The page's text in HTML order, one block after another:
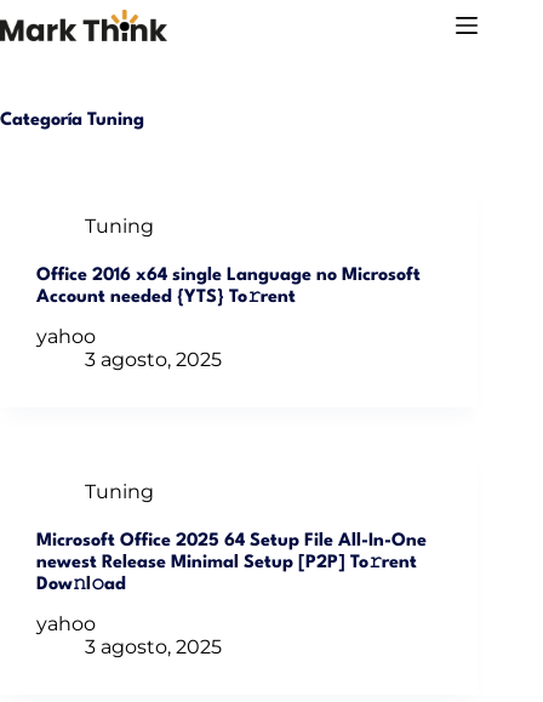
al
Categoría Tuning
Tuning
Office 2016 x64 single Language no Microsoft
Account needed {YTS} To𝚛rent
yahoo
3 agosto, 2025
Tuning
Microsoft Office 2025 64 Setup File All-In-One
newest Release Minimal Setup [P2P] To𝚛rent
Dow𝚗l𝚘ad
yahoo
3 agosto, 2025